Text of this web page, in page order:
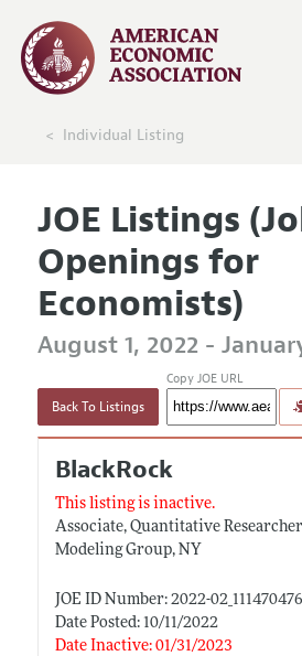
Individual Listing
JOE Listings
Openings for
Economists)
August 1, 2022 -
Back To Listings
Copy JOE URL
BlackRock
This listing is inactive.
Associate, Quantitative
Modeling Group, NY
JOE ID Number: 2022-02_111470476
Date Posted: 10/11/2022
Date Inactive: 01/31/2023